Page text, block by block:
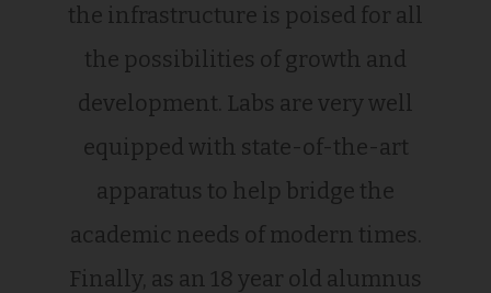
the infrastructure is poised for all
the possibilities of growth and
development. Labs are very well
equipped with state-of-the-art
apparatus to help bridge the
academic needs of modern times.
Finally, as an 18 year old alumnus